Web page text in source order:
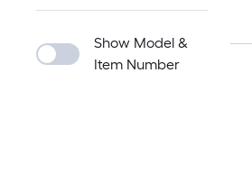
Show Model &
Item Number